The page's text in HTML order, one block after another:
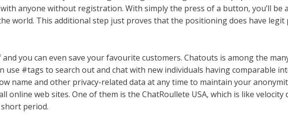
anyone without registration. With simply the press of a button, you’ll be
world. This additional step just proves that the positioning does have legit
you can even save your favourite customers. Chatouts is among the
use #tags to search out and chat with new individuals having comparable
name and other privacy-related data at any time to maintain your
online web sites. One of them is the ChatRoullete USA, which is like velocity
period.